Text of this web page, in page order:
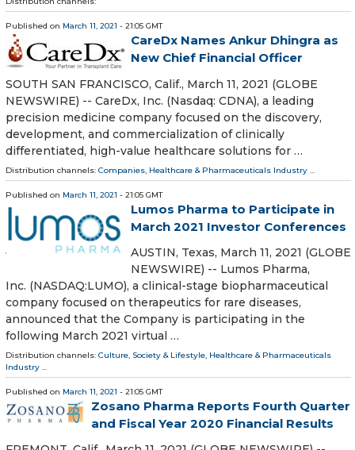
Published on March 11, 2021 - 21:05 GMT
CareDx Names Ankur Dhingra as
New Chief Financial Officer
SOUTH SAN FRANCISCO, Calif., March 11, 2021 (GLOBE
NEWSWIRE) -- CareDx, Inc. (Nasdaq: CDNA), a leading
precision medicine company focused on the discovery,
development, and commercialization of clinically
differentiated, high-value healthcare solutions for …
Distribution channels: Companies Healthcare & Pharmaceuticals Industry
Published on March 11, 2021 - 21:05 GMT
Lumos Pharma to Participate in
March 2021 Investor Conferences
AUSTIN, Texas, March 11, 2021 (GLOBE
NEWSWIRE) -- Lumos Pharma,
Inc. (NASDAQ:LUMO), a clinical-stage biopharmaceutical
company focused on therapeutics for rare diseases,
announced that the Company is participating in the
following March 2021 virtual …
Distribution channels: Culture, Society & Lifestyle, Healthcare & Pharmaceuticals
Industry ...
Published on March 11, 2021 - 21:05 GMT
Zosano Pharma Reports Fourth Quarter
and Fiscal Year 2020 Financial Results